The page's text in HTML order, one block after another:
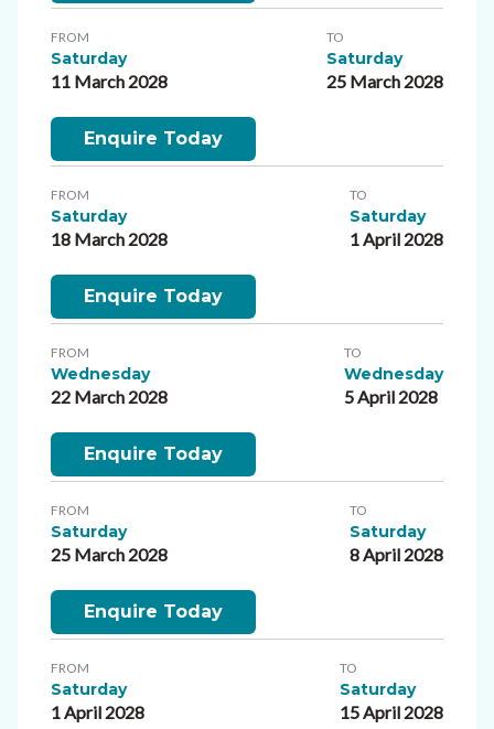
FROM
Saturday
11 March 2028
TO
Saturday
25 March 2028
Enquire Today
FROM
Saturday
18 March 2028
TO
Saturday
1 April 2028
Enquire Today
FROM
Wednesday
22 March 2028
TO
Wednesday
5 April 2028
Enquire Today
FROM
Saturday
25 March 2028
TO
Saturday
8 April 2028
Enquire Today
FROM
Saturday
1 April 2028
TO
Saturday
15 April 2028